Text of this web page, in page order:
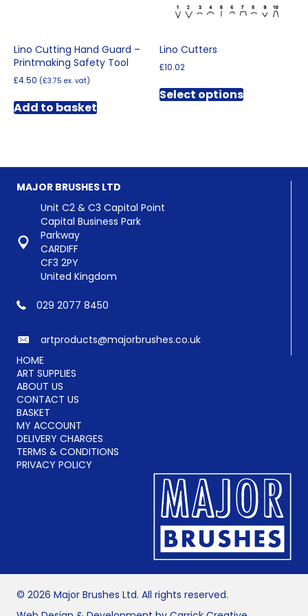
product
Lino Cutting Hand Guard –
Printmaking Safety Tool
£4.50 (£3.75 ex. vat)
Add to basket
Lino Cutters
£10.02
Select optionsproduct
options
MAJOR BRUSHES LTD
Unit C2 & C3 Capital Point
Capital Business Park
Parkway
CARDIFF
CF3 2PY
United Kingdom
029 2077 8450
artproducts@majorbrushes.co.uk
HOME
ART SUPPLIES
ABOUT US
CONTACT US
BASKET
MY ACCOUNT
DELIVERY CHARGES
TERMS & CONDITIONS
PRIVACY POLICY
© 2026 Major Brushes Ltd. All rights reserved.